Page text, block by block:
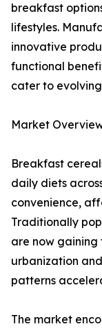
breakfast
lifestyles.
innovative
functional
cater to
Market
Breakfast
daily diets
convenience,
Traditionally
are now gaining
urbanization
patterns
The market